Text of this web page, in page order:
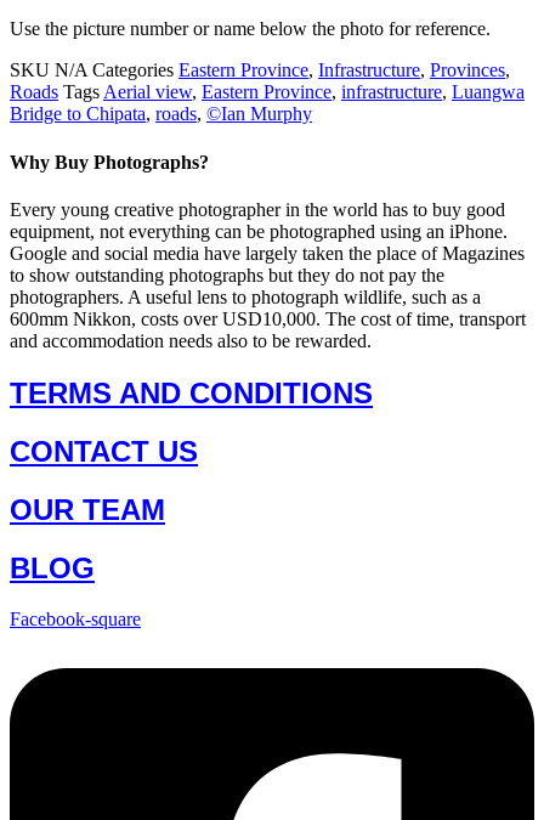
Use the picture number or name below the photo for reference.
SKU N/A Categories Eastern Province, Infrastructure, Provinces,
Roads Tags Aerial view, Eastern Province, infrastructure, Luangwa
Bridge to Chipata, roads, ©Ian Murphy
Why Buy Photographs?
Every young creative photographer in the world has to buy good
equipment, not everything can be photographed using an iPhone.
Google and social media have largely taken the place of Magazines
to show outstanding photographs but they do not pay the
photographers. A useful lens to photograph wildlife, such as a
600mm Nikkon, costs over USD10,000. The cost of time, transport
and accommodation needs also to be rewarded.
TERMS AND CONDITIONS
CONTACT US
OUR TEAM
BLOG
Facebook-square